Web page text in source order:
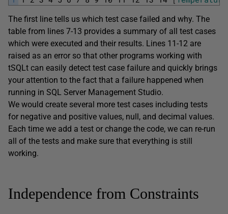
The first line tells us which test case failed and why. The
table from lines 7-13 provides a summary of all test cases
which were executed and their results. Lines 11-12 are
raised as an error so that other programs working with
tSQLt can easily detect test case failure and quickly brings
your attention to the fact that a failure happened when
running in SQL Server Management Studio.
We would create several more test cases including tests
for negative and positive values, null, and decimal values.
Each time we add a test or change the code, we can re-run
all of the tests and make sure that everything is still
working.
Independence from Constraints